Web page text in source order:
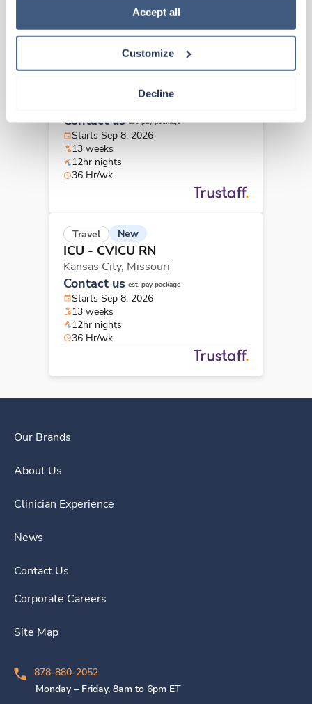
Accept all
Customize
Decline
Other jobs that might interest you
Travel New
ICU - CVICU RN
Contact us est. pay package
Starts Sep 8, 2026
13 weeks
12hr nights
36 Hr/wk
Travel New
ICU - CVICU RN
Kansas City, Missouri
Contact us est. pay package
Starts Sep 8, 2026
13 weeks
12hr nights
36 Hr/wk
Our Brands
About Us
Clinician Experience
News
Contact Us
Corporate Careers
Site Map
878-880-2052
Monday – Friday, 8am to 6pm ET